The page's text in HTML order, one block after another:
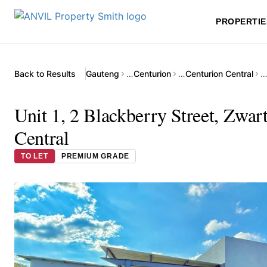
Back to Results Gauteng …Centurion …Centurion Central …
Unit 1, 2 Blackberry Street,
Central
TO LET PREMIUM GRADE